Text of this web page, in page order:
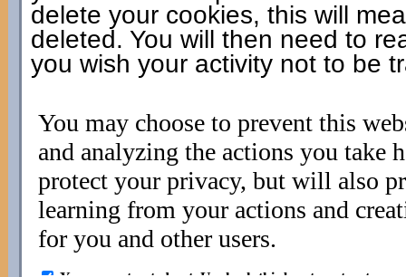
delete your cookies, this will
deleted. You will then need to
you wish your activity not to be